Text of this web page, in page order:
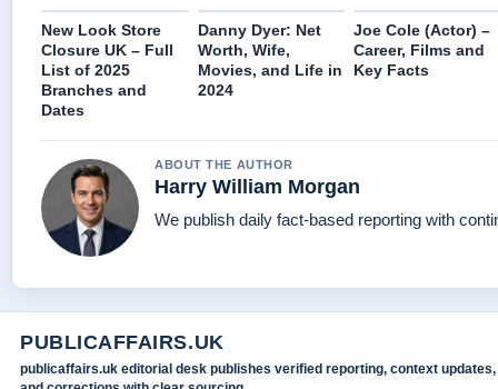
New Look Store
Closure UK – Full
List of 2025
Branches and
Dates
Danny Dyer: Net
Worth, Wife,
Movies, and Life in
2024
Joe Cole (Actor) –
Career, Films and
Key Facts
ABOUT THE AUTHOR
Harry William Morgan
We publish daily fact-based reporting with
PUBLICAFFAIRS.UK
publicaffairs.uk editorial desk publishes verified reporting, context updates,